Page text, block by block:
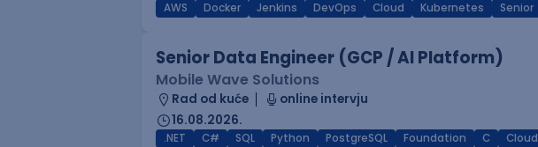
AWS Docker Jenkins DevOps Cloud Kubernetes Senior
Senior Data Engineer (GCP / AI Platform)
Mobile Wave Solutions
Rad od kuće
online intervju
16.08.2026.
.NET C# SQL Python PostgreSQL Foundation C Cloud